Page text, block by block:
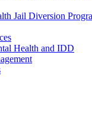
Jail Diversion
Health and IDD